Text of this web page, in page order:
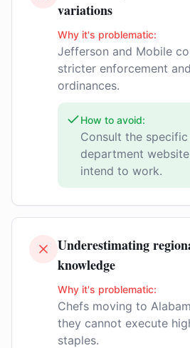
variations
Why it's problematic:
Jefferson and Mobile
stricter enforcement
ordinances.
How to avoid:
Consult the
department
intend to work.
Underestimating
knowledge
Why it's problematic:
Chefs moving to
they cannot execute
staples.